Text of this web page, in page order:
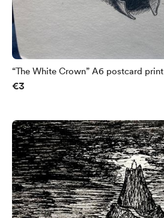
“The White Crown” A6 postcard print
€3